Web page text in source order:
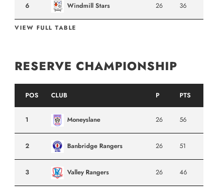
6 Windmill Stars 26 36
VIEW FULL TABLE
RESERVE CHAMPIONSHIP
POS CLUB P PTS
1 Moneyslane 26 56
2 Banbridge Rangers 26 51
3 Valley Rangers 26 46